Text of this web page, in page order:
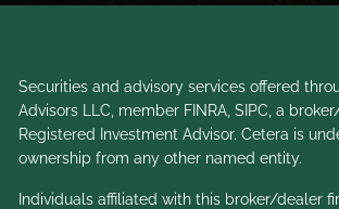
Securities and advisory services offered
Advisors LLC, member FINRA,SIPC, a
Registered Investment Advisor. Cetera is
ownership from any other named entity.
Individuals affiliated with this broker/dealer